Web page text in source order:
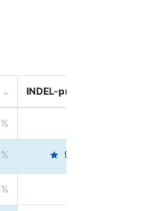
INDEL-precision
99.4446